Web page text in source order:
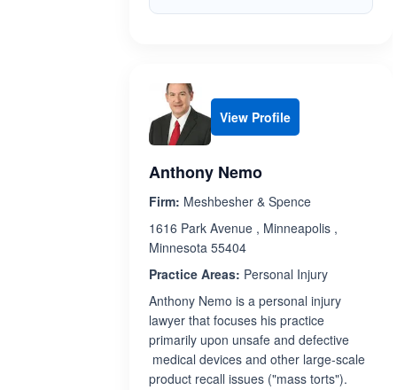
View Profile
Anthony Nemo
Firm: Meshbesher & Spence
1616 Park Avenue , Minneapolis ,
Minnesota 55404
Practice Areas: Personal Injury
Anthony Nemo is a personal injury
lawyer that focuses his practice
primarily upon unsafe and defective
medical devices and other large-scale
product recall issues ("mass torts").